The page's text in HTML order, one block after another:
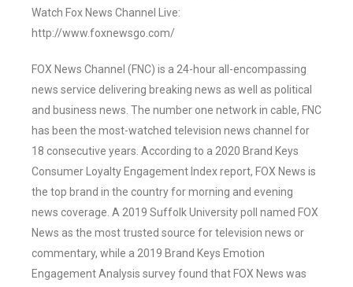
Watch Fox News Channel Live:
http://www.foxnewsgo.com/
FOX News Channel (FNC) is a 24-hour all-encompassing
news service delivering breaking news as well as political
and business news. The number one network in cable, FNC
has been the most-watched television news channel for
18 consecutive years. According to a 2020 Brand Keys
Consumer Loyalty Engagement Index report, FOX News is
the top brand in the country for morning and evening
news coverage. A 2019 Suffolk University poll named FOX
News as the most trusted source for television news or
commentary, while a 2019 Brand Keys Emotion
Engagement Analysis survey found that FOX News was